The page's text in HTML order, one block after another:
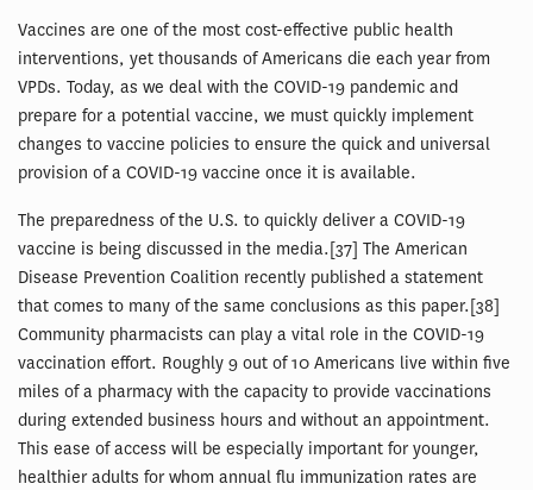
Vaccines are one of the most cost-effective public health
interventions, yet thousands of Americans die each year from
VPDs. Today, as we deal with the COVID-19 pandemic and
prepare for a potential vaccine, we must quickly implement
changes to vaccine policies to ensure the quick and universal
provision of a COVID-19 vaccine once it is available.
The preparedness of the U.S. to quickly deliver a COVID-19
vaccine is being discussed in the media.[37] The American
Disease Prevention Coalition recently published a statement
that comes to many of the same conclusions as this paper.[38]
Community pharmacists can play a vital role in the COVID-19
vaccination effort. Roughly 9 out of 10 Americans live within five
miles of a pharmacy with the capacity to provide vaccinations
during extended business hours and without an appointment.
This ease of access will be especially important for younger,
healthier adults for whom annual flu immunization rates are